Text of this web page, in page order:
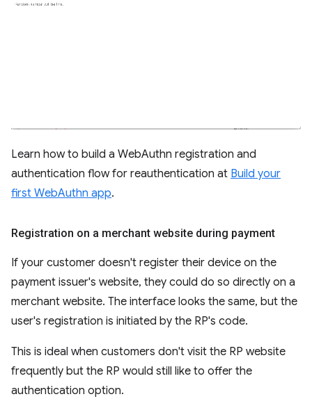
Learn how to build a WebAuthn registration and
authentication flow for reauthentication at Build your
first WebAuthn app.
Registration on a merchant website during payment
If your customer doesn't register their device on the
payment issuer's website, they could do so directly on a
merchant website. The interface looks the same, but the
user's registration is initiated by the RP's code.
This is ideal when customers don't visit the RP website
frequently but the RP would still like to offer the
authentication option.